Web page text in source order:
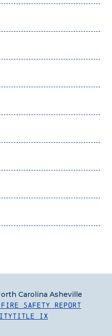
Safety Report
Title IX
Carolina Asheville